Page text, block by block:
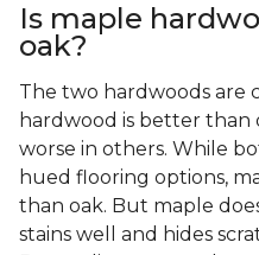
Is maple
oak?
The two hardwoods are
hardwood is better than
worse in others. While
hued flooring options,
than oak. But maple
stains well and hides